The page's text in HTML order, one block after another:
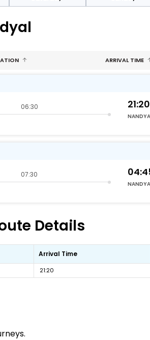
ARRIVAL TIME
06:30 21:20
07:30
Details
Arrival Time
21:20